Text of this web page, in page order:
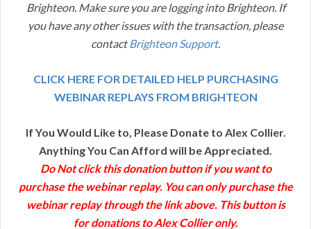
Brighteon. Make sure you are logging into Brighteon. If
you have any other issues with the transaction, please
contactBrighteon Support.
CLICK HERE FOR DETAILED HELP PURCHASING
WEBINAR REPLAYS FROM BRIGHTEON
If You Would Like to, Please Donate to Alex Collier.
Anything You Can Afford will be Appreciated.
Do Not click this donation button if you want to
purchase the webinar replay. You can only purchase the
webinar replay through the link above. This button is
for donations to Alex Collier only.